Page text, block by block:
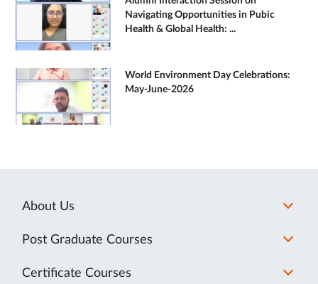
Navigating Opportunities in Pubic
Health & Global Health: ...
World Environment Day Celebrations:
May-June-2026
About Us
Post Graduate Courses
Certificate Courses